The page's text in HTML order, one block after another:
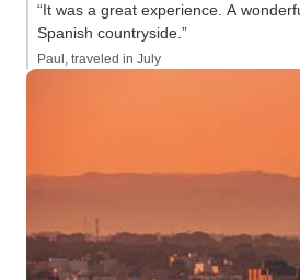
“It was a great experience. A
Spanish countryside.”
Paul, traveled in July